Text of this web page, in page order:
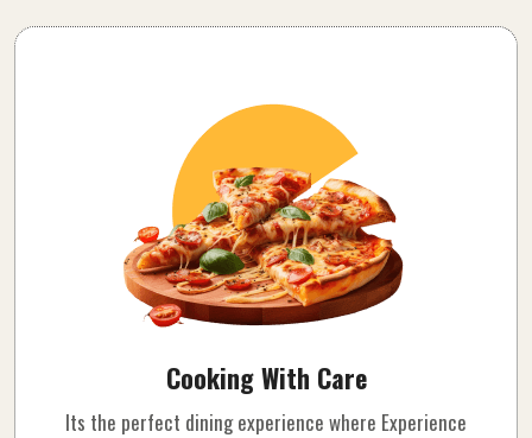
Cooking With Care
Its the perfect dining experience where Experience